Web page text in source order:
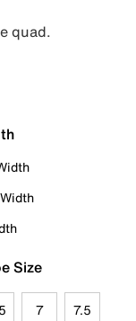
quad.
Size
7 7.5